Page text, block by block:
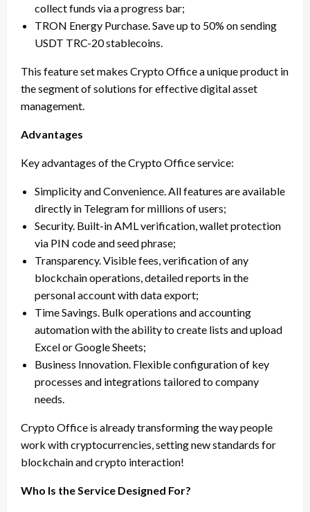
collect funds via a progress bar;
TRON Energy Purchase. Save up to 50% on sending
USDT TRC-20 stablecoins.
This feature set makes Crypto Office a unique product in
the segment of solutions for effective digital asset
management.
Advantages
Key advantages of the Crypto Office service:
Simplicity and Convenience. All features are available
directly in Telegram for millions of users;
Security. Built-in AML verification, wallet protection
via PIN code and seed phrase;
Transparency. Visible fees, verification of any
blockchain operations, detailed reports in the
personal account with data export;
Time Savings. Bulk operations and accounting
automation with the ability to create lists and upload
Excel or Google Sheets;
Business Innovation. Flexible configuration of key
processes and integrations tailored to company
needs.
Crypto Office is already transforming the way people
work with cryptocurrencies, setting new standards for
blockchain and crypto interaction!
Who Is the Service Designed For?